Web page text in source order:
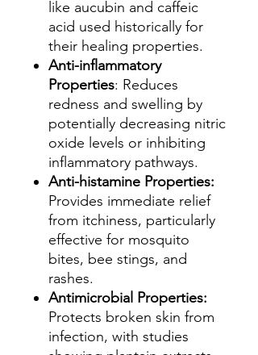
like aucubin and caffeic
acid used historically for
their healing properties.
Anti-inflammatory
Properties: Reduces
redness and swelling by
potentially decreasing nitric
oxide levels or inhibiting
inflammatory pathways.
Anti-histamine Properties:
Provides immediate relief
from itchiness, particularly
effective for mosquito
bites, bee stings, and
rashes.
Antimicrobial Properties:
Protects broken skin from
infection, with studies